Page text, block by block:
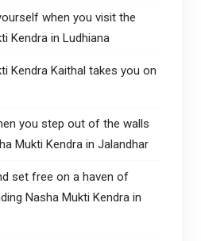
when you visit the
Kendra in Ludhiana
Kendra Kaithal takes you on
you step out of the walls
Mukti Kendra in Jalandhar
set free on a haven of
Nasha Mukti Kendra in